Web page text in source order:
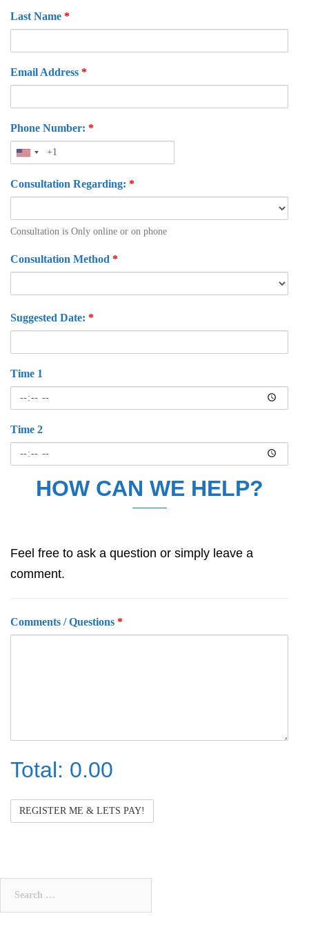
Last Name *
Email Address *
Phone Number: *
Consultation Regarding: *
Consultation is Only online or on phone
Consultation Method *
Suggested Date: *
Time 1
Time 2
HOW CAN WE HELP?
Feel free to ask a question or simply leave a
comment.
Comments / Questions *
Total
Total: 0.00